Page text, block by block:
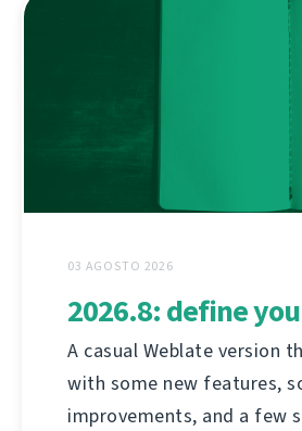
03 AGOSTO 2026
2026.8: define
A casual Weblate version
with some new features,
improvements, and a few